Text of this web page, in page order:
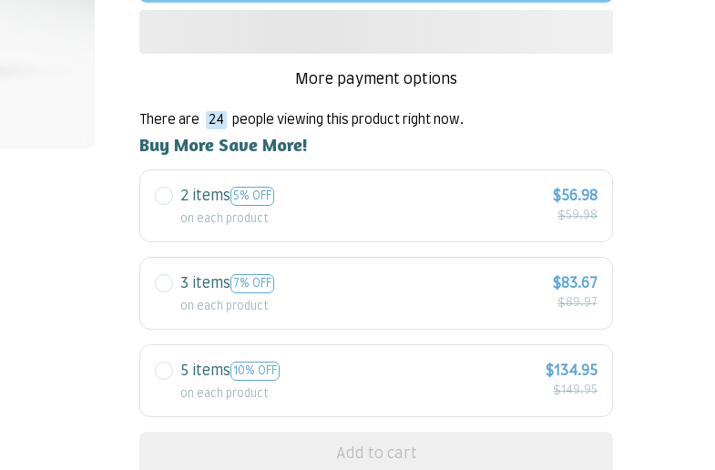
More payment options
There are 24 people viewing this product right now.
Buy More Save More!
2 items 5% OFF
on each product
$56.98
$59.98
3 items 7% OFF
on each product
$83.67
$89.97
5 items 10% OFF
on each product
$134.95
$149.95
Add to cart